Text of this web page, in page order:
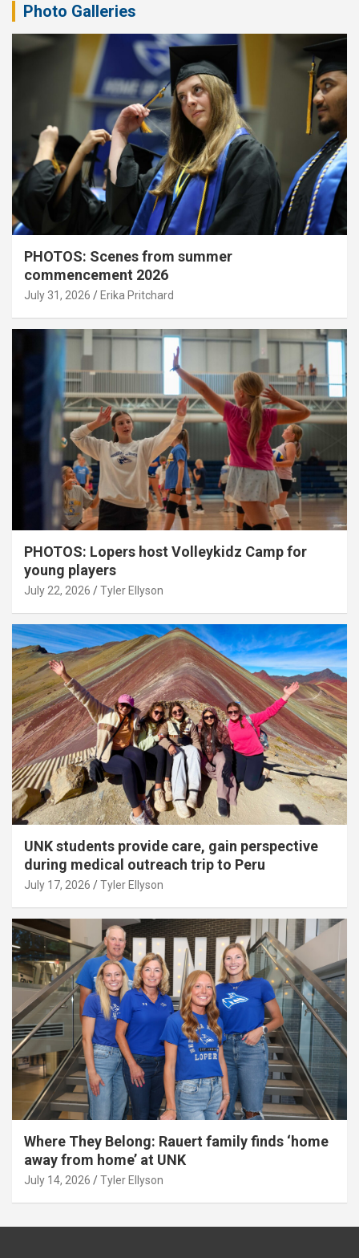
Photo Galleries
PHOTOS: Scenes from summer
commencement 2026
July 31, 2026 Erika Pritchard
PHOTOS: Lopers host Volleykidz Camp for
young players
July 22, 2026 Tyler Ellyson
UNK students provide care, gain perspective
during medical outreach trip to Peru
July 17, 2026 Tyler Ellyson
Where They Belong: Rauert family finds ‘home
away from home’ at UNK
July 14, 2026 Tyler Ellyson